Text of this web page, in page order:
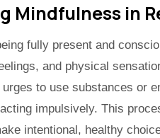
Mindfulness in
fully present and
and physical
to use substances or
impulsively. This
intentional, healthy